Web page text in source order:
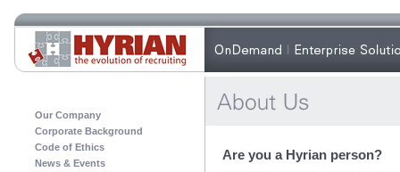
Are you a Hyrian person?
Our Company
Corporate Background
Code of Ethics
News & Events